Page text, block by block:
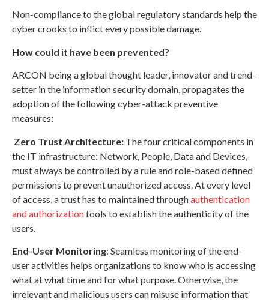
Non-compliance to the global regulatory standards help the
cyber crooks to inflict every possible damage.
How could it have been prevented?
ARCON being a global thought leader, innovator and trend-
setter in the information security domain, propagates the
adoption of the following cyber-attack preventive
measures:
Zero Trust Architecture: The four critical components in
the IT infrastructure: Network, People, Data and Devices,
must always be controlled by a rule and role-based defined
permissions to prevent unauthorized access. At every level
of access, a trust has to maintained throughauthentication
and authorizationtools to establish the authenticity of the
users.
End-User Monitoring: Seamless monitoring of the end-
user activities helps organizations to know who is accessing
what at what time and for what purpose. Otherwise, the
irrelevant and malicious users can misuse information that